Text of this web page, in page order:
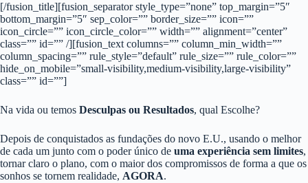
[/fusion_title][fusion_separator style_type=”none” top_margin=”5″
bottom_margin=”5″ sep_color=”” border_size=”” icon=””
icon_circle=”” icon_circle_color=”” width=”” alignment=”center”
class=”” id=”” /][fusion_text columns=”” column_min_width=””
column_spacing=”” rule_style=”default” rule_size=”” rule_color=””
hide_on_mobile=”small-visibility,medium-visibility,large-visibility”
class=”” id=””]
Na vida ou temos Desculpas ou Resultados, qual Escolhe?
Depois de conquistados as fundações do novo E.U., usando o melhor
de cada um junto com o poder único de uma experiência sem limites,
tornar claro o plano, com o maior dos compromissos de forma a que os
sonhos se tornem realidade, AGORA.